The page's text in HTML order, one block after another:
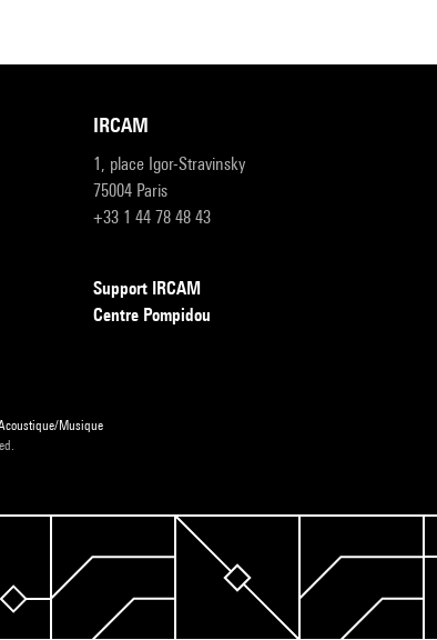
IRCAM
1, place Igor-Stravinsky
75004 Paris
+33 1 44 78 48 43
Support IRCAM
Centre Pompidou
Musique